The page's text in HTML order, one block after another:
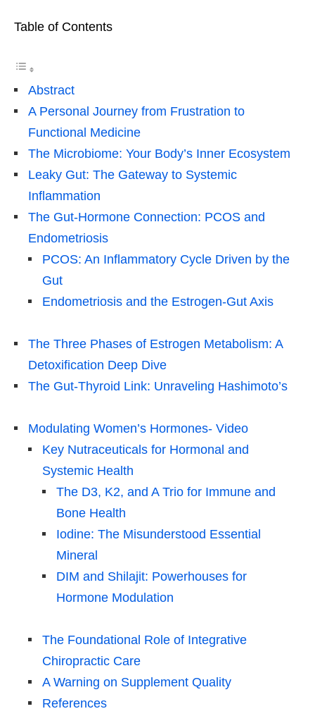
Table of Contents
Abstract
A Personal Journey from Frustration to
Functional Medicine
The Microbiome: Your Body’s Inner Ecosystem
Leaky Gut: The Gateway to Systemic
Inflammation
The Gut-Hormone Connection: PCOS and
Endometriosis
PCOS: An Inflammatory Cycle Driven by the
Gut
Endometriosis and the Estrogen-Gut Axis
The Three Phases of Estrogen Metabolism: A
Detoxification Deep Dive
The Gut-Thyroid Link: Unraveling Hashimoto’s
Modulating Women’s Hormones- Video
Key Nutraceuticals for Hormonal and
Systemic Health
The D3, K2, and A Trio for Immune and
Bone Health
Iodine: The Misunderstood Essential
Mineral
DIM and Shilajit: Powerhouses for
Hormone Modulation
The Foundational Role of Integrative
Chiropractic Care
A Warning on Supplement Quality
References